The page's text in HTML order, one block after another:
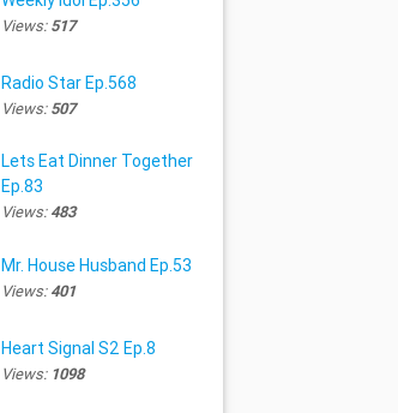
Views:517
Radio Star Ep.568
Views:507
Lets Eat Dinner Together
Ep.83
Views:483
Mr. House Husband Ep.53
Views:401
Heart Signal S2 Ep.8
Views: 1098